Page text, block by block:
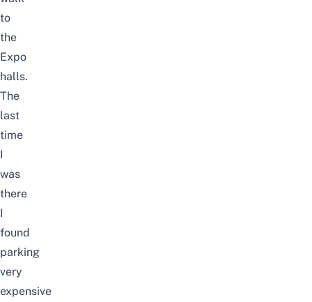
to
the
Expo
halls.
The
last
time
I
was
there
I
found
parking
very
expensive